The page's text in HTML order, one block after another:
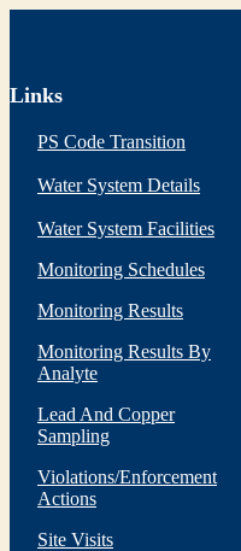
Links
PS Code Transition
Water System Details
Water System Facilities
Monitoring Schedules
Monitoring Results
Monitoring Results By
Analyte
Lead And Copper
Sampling
Violations/Enforcement
Actions
Site Visits